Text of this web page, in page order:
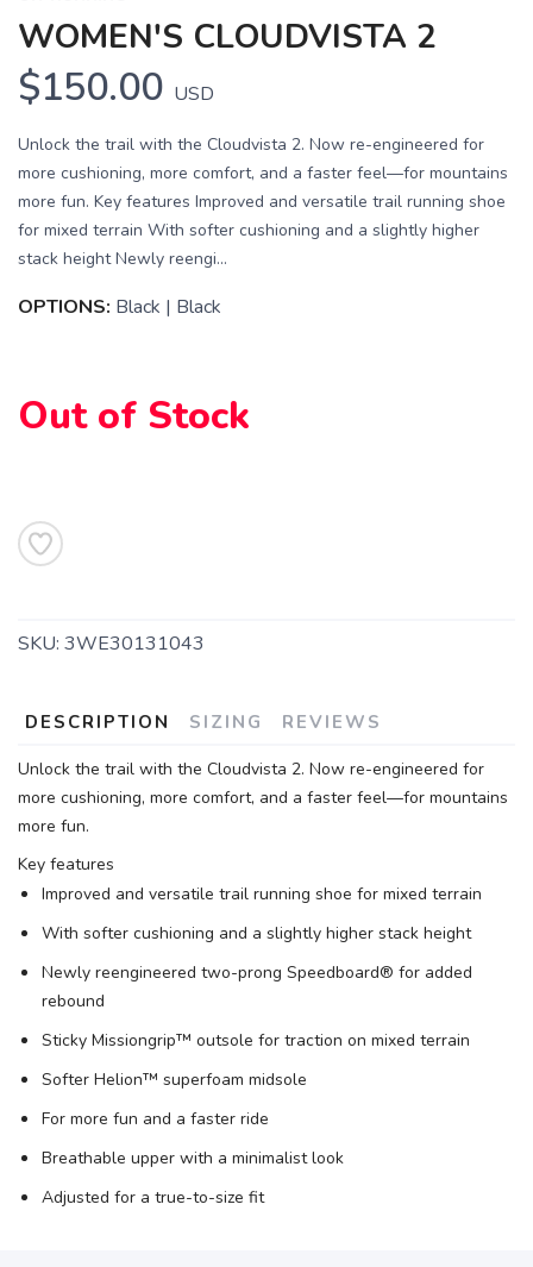
WOMEN'S CLOUDVISTA 2
$150.00 USD
Unlock the trail with the Cloudvista 2. Now re-engineered for
more cushioning, more comfort, and a faster feel—for mountains
more fun. Key features Improved and versatile trail running shoe
for mixed terrain With softer cushioning and a slightly higher
stack height Newly reengi...
OPTIONS: Black | Black
Out of Stock
SKU: 3WE30131043
DESCRIPTION SIZING REVIEWS
Unlock the trail with the Cloudvista 2. Now re-engineered for
more cushioning, more comfort, and a faster feel—for mountains
more fun.
Key features
Improved and versatile trail running shoe for mixed terrain
With softer cushioning and a slightly higher stack height
Newly reengineered two-prong Speedboard® for added
rebound
Sticky Missiongrip™ outsole for traction on mixed terrain
Softer Helion™ superfoam midsole
For more fun and a faster ride
Breathable upper with a minimalist look
Adjusted for a true-to-size fit